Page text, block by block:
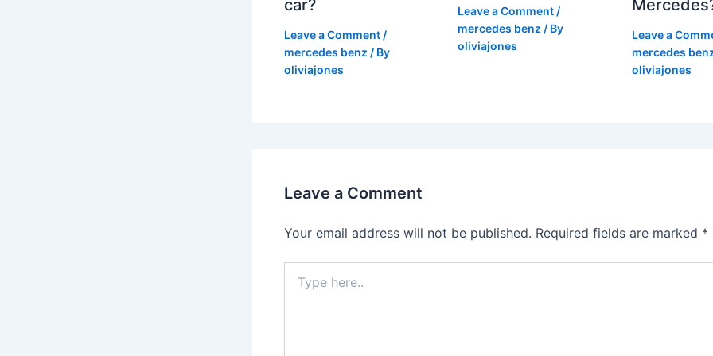
car?
Leave a Comment /
mercedes benz / By
oliviajones
Leave a Comment /
mercedes benz / By
oliviajones
Leave a
mercedes
oliviajones
Leave a Comment
Your email address will not be published. Required fields are marked *
here..